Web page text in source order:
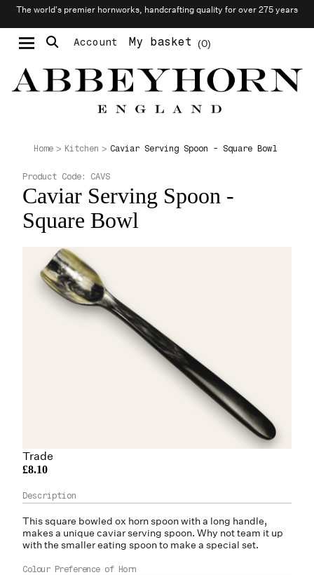
The world’s premier hornworks, handcrafting quality for over 275 years
Account 0
My basket
Home Kitchen Caviar Serving Spoon - Square Bowl
Caviar Serving Spoon -
Square Bowl
Product Code: CAVS
Trade
£8.10
This square bowled ox hornspoon with a long handle,
makes a unique caviar serving spoon. Why not team it up
with the smaller eating spoon to make a special set.
Colour Preference of Horn